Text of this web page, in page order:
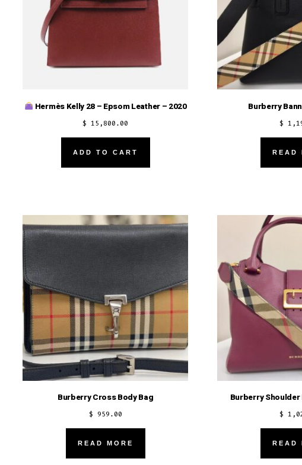
Hermès Kelly 28 – Epsom Leather – 2020
$ 15,800.00
ADD TO CART
Burberry
$
READ
Burberry Cross Body Bag
$ 959.00
READ MORE
Burberry Shoulder
$
READ